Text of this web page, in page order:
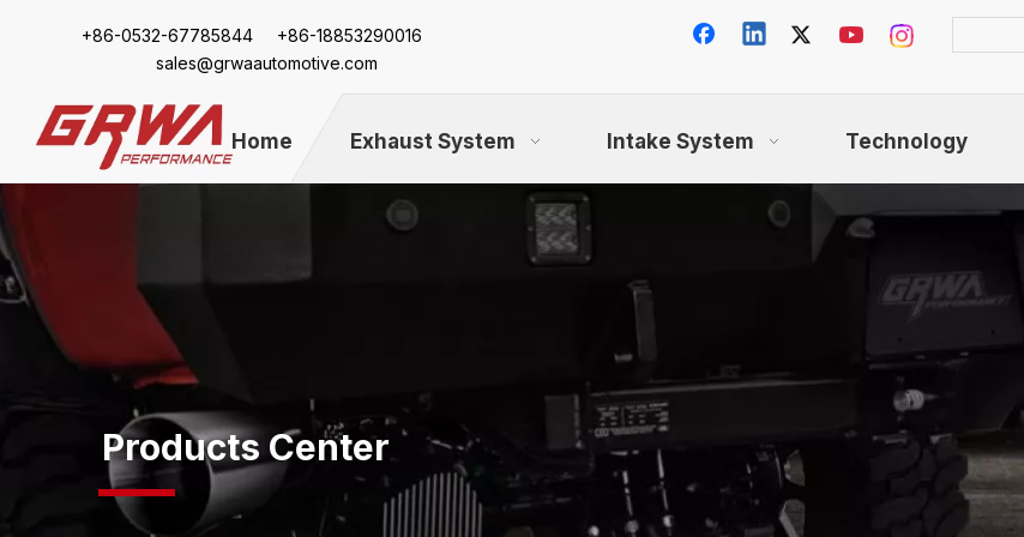
+86-0532-67785844 +86-18853290016
sales@grwaautomotive.com
Home Exhaust System Intake System Technology
Products Center